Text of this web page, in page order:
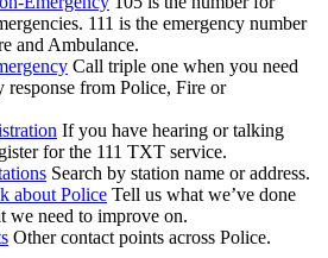
111 is the emergency number
and Ambulance.
Call triple one when you need
response from Police, Fire or
If you have hearing or talking
for the 111 TXT service.
Search by station name or address.
about Police Tell us what we’ve done
we need to improve on.
Other contact points across Police.